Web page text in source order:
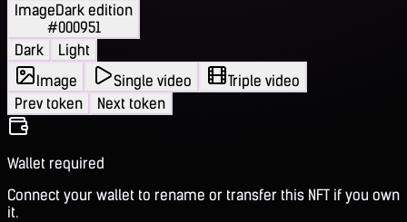
ImageDark edition
#000951
Dark
Light
Image
Single video
Triple video
Prev token
Next token
Wallet required
Connect your wallet to rename or transfer this NFT if you own
it.